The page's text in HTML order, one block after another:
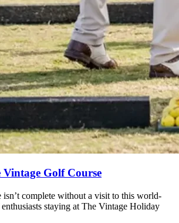
Golf Course
isn’t complete without a visit to this world-
staying at The Vintage Holiday